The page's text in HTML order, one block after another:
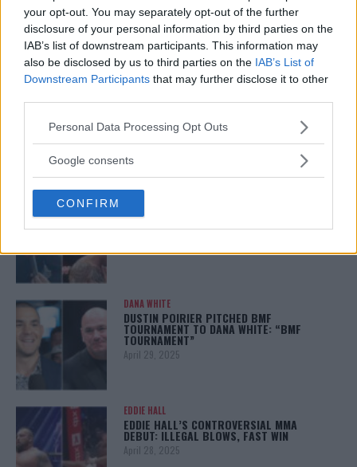
your opt-out. You may separately opt-out of the further
disclosure of your personal information by third parties on the
IAB’s list of downstream participants. This information may
also be disclosed by us to third parties on the IAB’s List of
Downstream Participants that may further disclose it to other
Please note that this website/app uses one or more Google
not limited to your visit or usage behaviour. You may click to
use your data for below specified purposes in below Google
consent section.
Personal Data Processing Opt Outs
Google consents
CONFIRM
CHAMPION STATUS AFTER UFC 315
May 12, 2025
BO NICKAL BREAKS SILENCE AFTER
May 5, 2025
SUMMER UFC RETURN AFTER SURGERY
DANA WHITE
DUSTIN POIRIER PITCHED BMF
TOURNAMENT TO DANA WHITE: “BMF
TOURNAMENT”
April 29, 2025
EDDIE HALL
EDDIE HALL’S CONTROVERSIAL MMA
DEBUT: ILLEGAL BLOWS, FAST WIN
April 28, 2025